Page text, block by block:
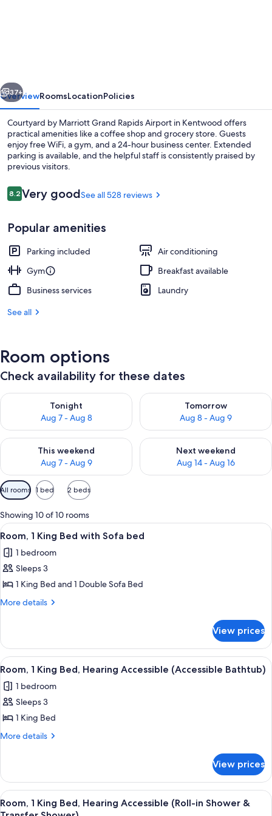
Airport
Next
37+
OverviewRoomsLocationPolicies
Courtyard by Marriott Grand Rapids Airport in Kentwood offers
practical amenities like a coffee shop and grocery store. Guests
enjoy free WiFi, a gym, and a 24-hour business center. Extended
parking is available, and the helpful staff is consistently praised by
previous visitors.
Reviews
8.28.2 out of 10
Very goodSee all 528 reviews
Popular amenities
Parking included
Air conditioning
Gym
Breakfast available
Business services
Laundry
See all
Room options
Check availability for these dates
Tonight
Aug 7 - Aug 8
Check availability for tonight Aug 7 - Aug 8
Tomorrow
Aug 8 - Aug 9
Check availability for
This weekend
Aug 7 - Aug 9
Check availability for this weekend Aug 7 - Aug 9
Next weekend
Aug 14 - Aug 16
Check availability for next
Available
filters
for
rooms
All rooms 1 bed 2 beds
Showing 10 of 10 rooms
View
all
photos
for
Room,
1
with
Sofa
bed
A hotel room with a bed, a sofa, a
5
Room, 1 King Bed with Sofa bed
1 bedroom
Sleeps 3
1 King Bed and 1 Double Sofa Bed
More details
More
1
King
Bed
Sofa
bed
View prices
View
all
photos
for
Room,
1
Hearing
Accessible
(Accessible
A hotel room with a bed, a sofa, a
5
Room, 1 King Bed, Hearing Accessible (Accessible Bathtub)
1 bedroom
Sleeps 3
1 King Bed
More details
More
1
King
Bed,
Hearing
View prices
View
all
A hotel room with a bed, a sofa, a
5
Room, 1 King Bed, Hearing Accessible (Roll-in Shower &